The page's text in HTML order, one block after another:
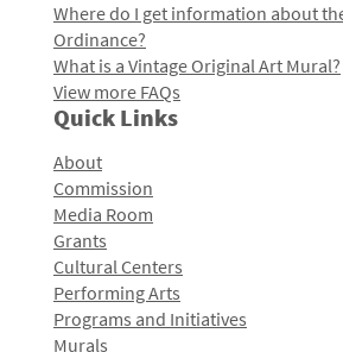
Where do I get information about
Ordinance?
What is a Vintage Original Art Mural?
View more FAQs
Quick Links
About
Commission
Media Room
Grants
Cultural Centers
Performing Arts
Programs and Initiatives
Murals